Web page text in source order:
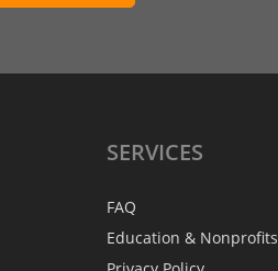
SERVICES
FAQ
Education & Nonprofits